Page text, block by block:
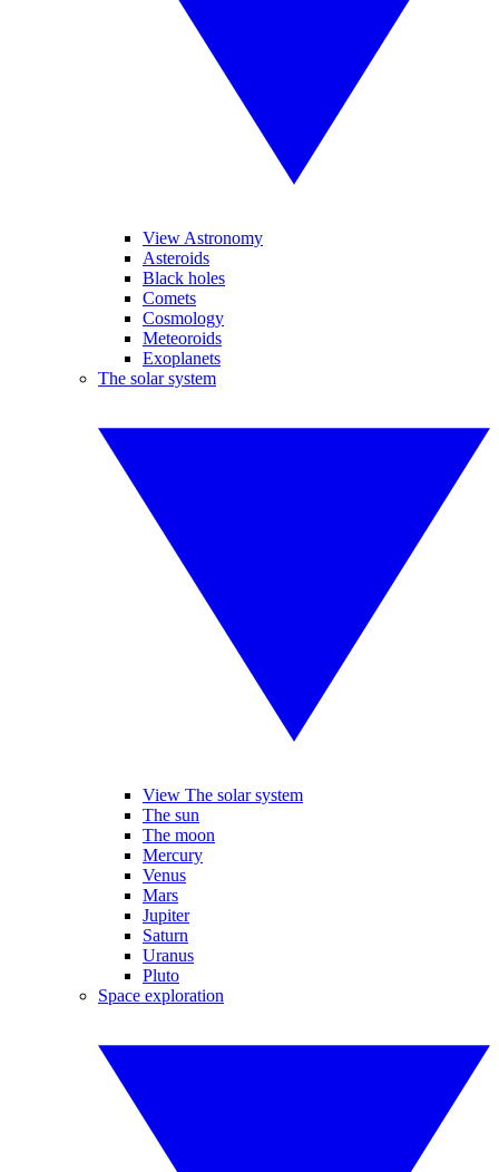
View Astronomy
Asteroids
Black holes
Comets
Cosmology
Meteoroids
Exoplanets
The solar system
View The solar system
The sun
The moon
Mercury
Venus
Mars
Jupiter
Saturn
Uranus
Pluto
Space exploration